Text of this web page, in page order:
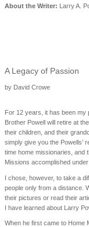
About the Writer: Larry A.
A Legacy of Passion
by David Crowe
For 12 years, it has been
Brother Powell will retire at
their children, and their
simply give you the Powells’
time home missionaries, and
Missions accomplished
I chose, however, to take a
people only from a distance.
their pictures or read their
I have learned about Larry
When he first came to Home